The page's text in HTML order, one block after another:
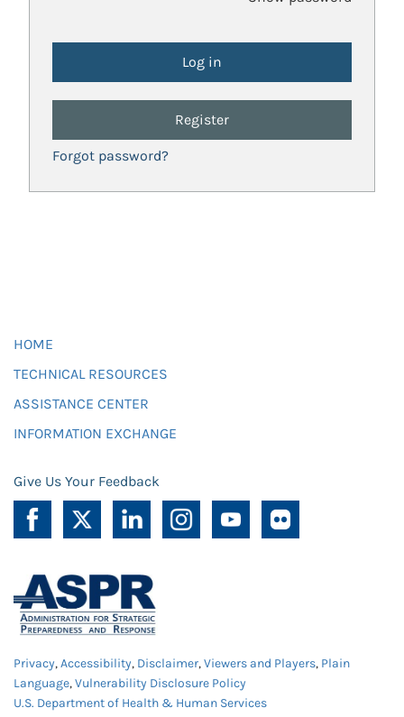
Register
Forgot password?
HOME
TECHNICAL RESOURCES
ASSISTANCE CENTER
INFORMATION EXCHANGE
Give Us Your Feedback
Privacy,Accessibility, Disclaimer,Viewers and Players, Plain
Language,Vulnerability Disclosure Policy
U.S. Department of Health & Human Services